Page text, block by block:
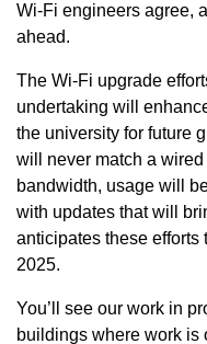
Wi-Fi engineers agree,
ahead.
The Wi-Fi upgrade
undertaking will
the university for future
will never match a
bandwidth, usage will
with updates that will
anticipates these efforts
2025.
You’ll see our work in
buildings where work is